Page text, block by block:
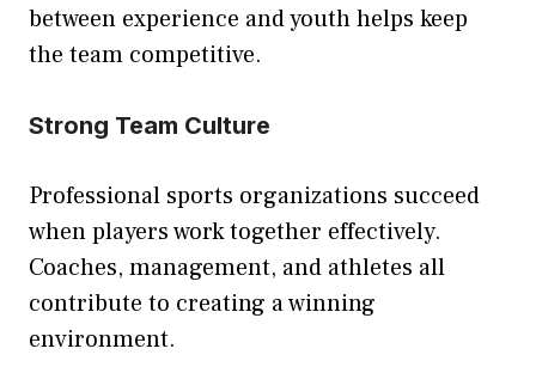
between experience and youth helps keep
the team competitive.
Strong Team Culture
Professional sports organizations succeed
when players work together effectively.
Coaches, management, and athletes all
contribute to creating a winning
environment.